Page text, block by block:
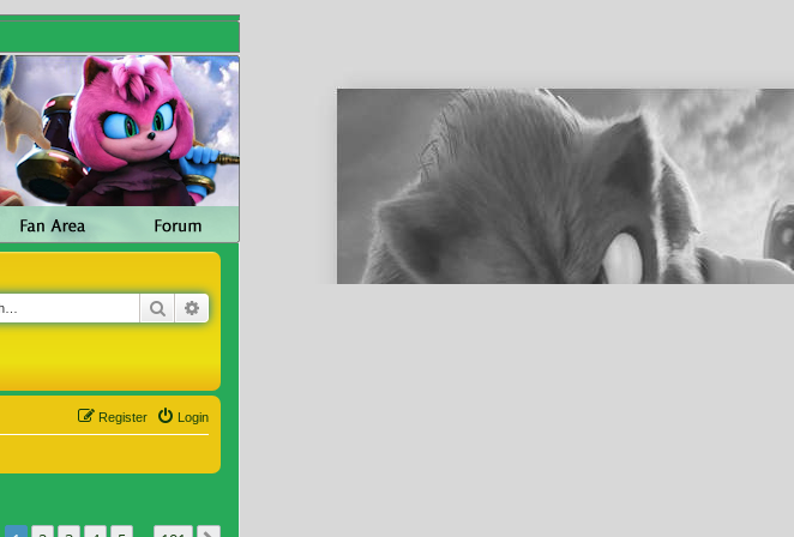
Search
Login
Register